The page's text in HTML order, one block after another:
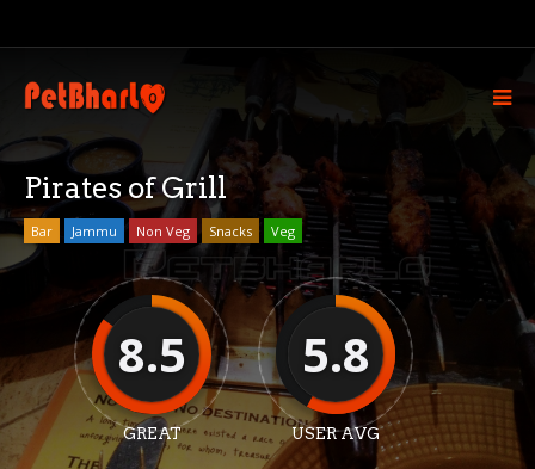
Pirates of Grill
Bar Jammu Non Veg Snacks Veg
8.5
GREAT
5.8
USER AVG